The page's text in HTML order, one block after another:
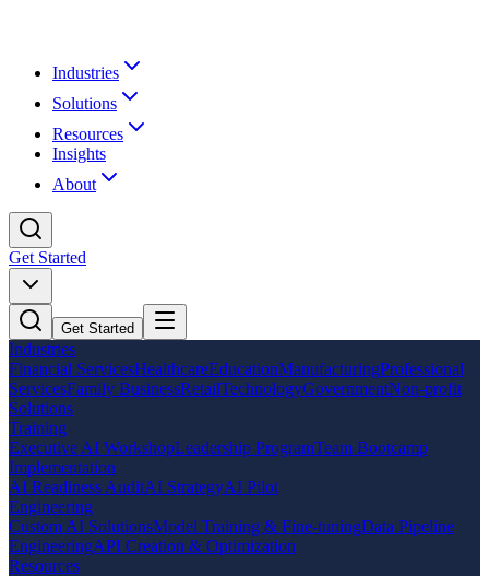
Industries
Solutions
Resources
Insights
About
Get Started
Get Started
Industries
Financial ServicesHealthcareEducationManufacturingProfessional
ServicesFamily BusinessRetailTechnologyGovernmentNon-profit
Solutions
Training
Executive AI WorkshopLeadership ProgramTeam Bootcamp
Implementation
AI Readiness AuditAI StrategyAI Pilot
Engineering
Custom AI SolutionsModel Training & Fine-tuningData Pipeline
EngineeringAPI Creation & Optimization
Resources